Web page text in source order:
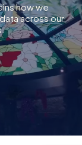
how we
across our